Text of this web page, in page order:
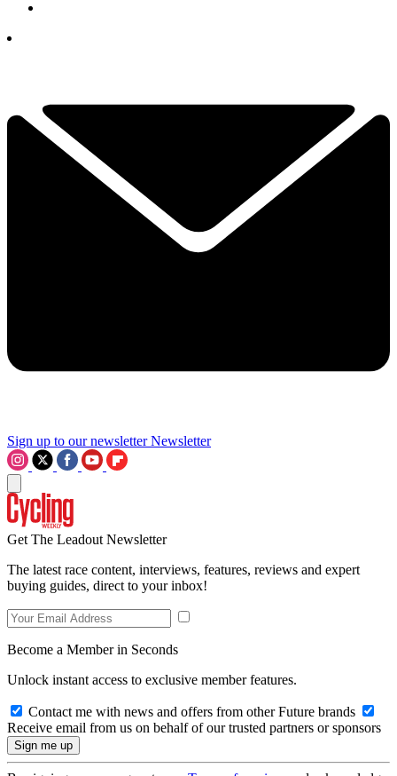
Sign up to our newsletter Newsletter
Get The Leadout Newsletter
The latest race content, interviews, features, reviews and expert
buying guides, direct to your inbox!
Become a Member in Seconds
Unlock instant access to exclusive member features.
Contact me with news and offers from other Future brands
Receive email from us on behalf of our trusted partners or sponsors